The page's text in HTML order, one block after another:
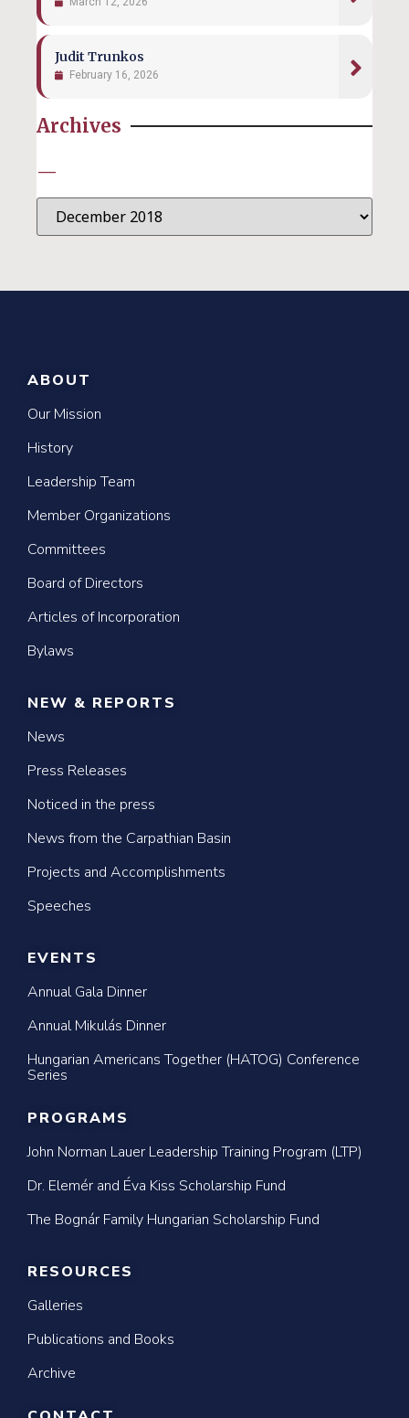
Judit Trunkos
February 16, 2026
Archives
—
ABOUT
Our Mission
History
Leadership Team
Member Organizations
Committees
Board of Directors
Articles of Incorporation
Bylaws
NEW & REPORTS
News
Press Releases
Noticed in the press
News from the Carpathian Basin
Projects and Accomplishments
Speeches
EVENTS
Annual Gala Dinner
Annual Mikulás Dinner
Hungarian Americans Together (HATOG) Conference
Series
PROGRAMS
John Norman Lauer Leadership Training Program (LTP)
Dr. Elemér and Éva Kiss Scholarship Fund
The Bognár Family Hungarian Scholarship Fund
RESOURCES
Galleries
Publications and Books
Archive